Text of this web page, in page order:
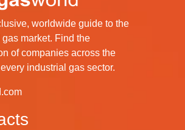
worldwide guide to the
market. Find the
of companies across the
industrial gas sector.